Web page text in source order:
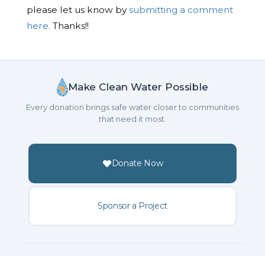
please let us know bysubmitting a comment
here. Thanks!!
Make Clean Water Possible
Every donation brings safe water closer to communities
that need it most.
Donate Now
Sponsor a Project